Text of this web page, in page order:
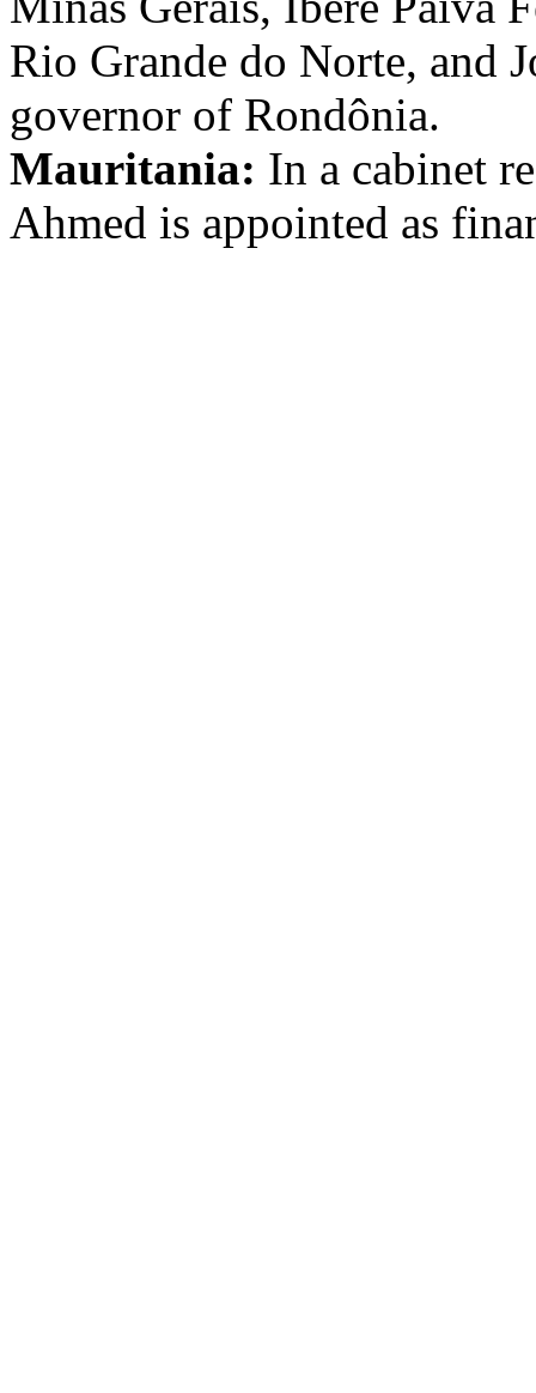
Rio Grande do Norte, and
governor of Rondônia.
Mauritania: In a cabinet
Ahmed is appointed as